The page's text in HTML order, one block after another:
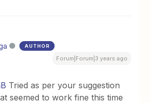
AUTHOR
Forum|Forum|3 years ago
Tried as per your suggestion
seemed to work fine this time